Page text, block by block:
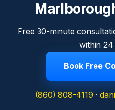
Free 30-minute
within
Book Free
(860) 808-4119 ·